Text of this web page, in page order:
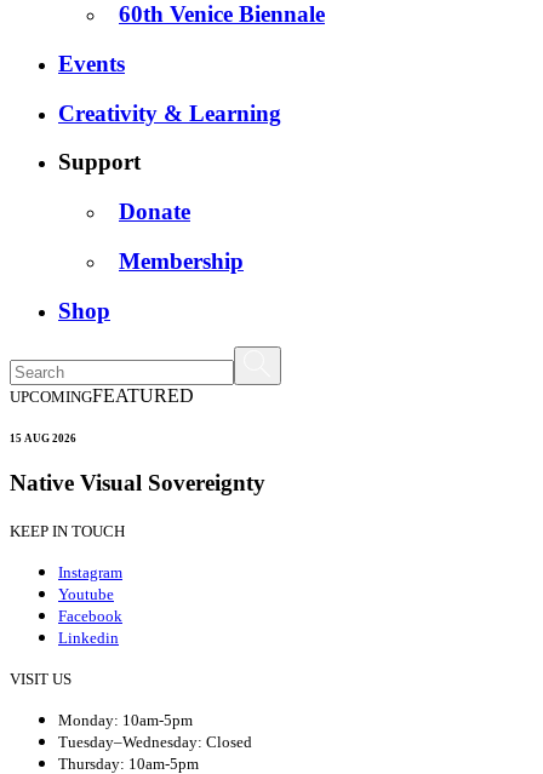
60th Venice Biennale
Events
Creativity & Learning
Support
Donate
Membership
Shop
UPCOMINGFEATURED
15 AUG 2026
Native Visual Sovereignty
KEEP IN TOUCH
Instagram
Youtube
Facebook
Linkedin
VISIT US
Monday: 10am-5pm
Tuesday–Wednesday: Closed
Thursday: 10am-5pm